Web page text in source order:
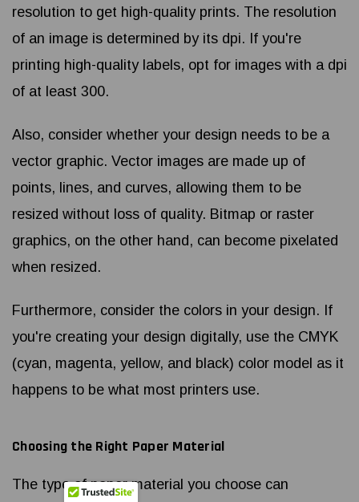
resolution to get high-quality prints. The resolution
of an image is determined by its dpi. If you're
printing high-quality labels, opt for images with a dpi
of at least 300.
Also, consider whether your design needs to be a
vector graphic. Vector images are made up of
points, lines, and curves, allowing them to be
resized without loss of quality. Bitmap or raster
graphics, on the other hand, can become pixelated
when resized.
Furthermore, consider the colors in your design. If
you're creating your design digitally, use the CMYK
(cyan, magenta, yellow, and black) color model as it
happens to be what most printers use.
Choosing the Right Paper Material
The type of paper material you choose can